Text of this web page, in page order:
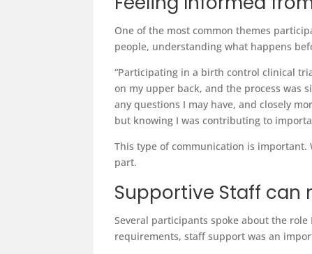
One of the most common themes
people, understanding what happens
“Participating in a birth control clinical
on my upper back, and the process was
any questions I may have, and closely
but knowing I was contributing to
This type of communication is
part.
Supportive Staff can
Several participants spoke about the
requirements, staff support was an